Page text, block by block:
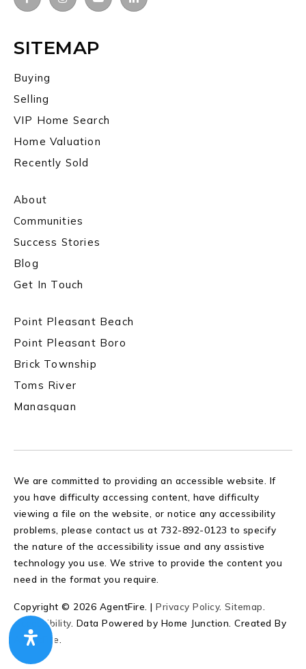
SITEMAP
Buying
Selling
VIP Home Search
Home Valuation
Recently Sold
About
Communities
Success Stories
Blog
Get In Touch
Point Pleasant Beach
Point Pleasant Boro
Brick Township
Toms River
Manasquan
We are committed to providing an accessible website. If
you have difficulty accessing content, have difficulty
viewing a file on the website, or notice any accessibility
problems, please contact us at 732-892-0123 to specify
the nature of the accessibility issue and any assistive
technology you use. We strive to provide the content you
need in the format you require.
Copyright © 2026 AgentFire. | Privacy Policy. Sitemap
Accessibility. Data Powered by Home Junction. Created By
AgentFire